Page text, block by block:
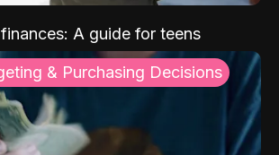
A guide for teens
& Purchasing Decisions